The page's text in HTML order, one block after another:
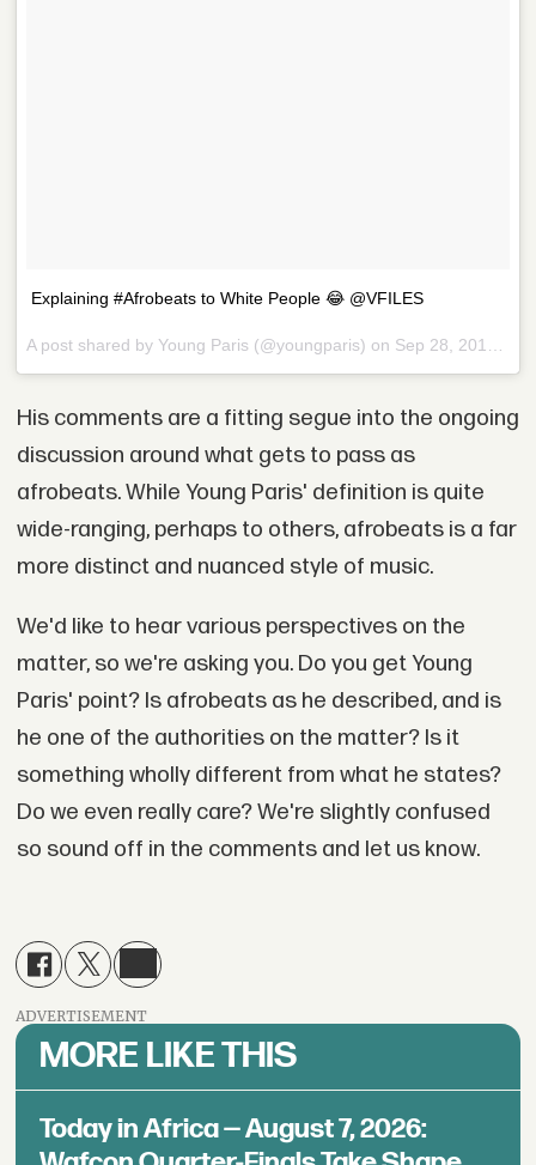
Explaining #Afrobeats to White People 😂 @VFILES
A post shared by Young Paris (@youngparis) on Sep 28, 2017 at 5:24pm PDT
His comments are a fitting segue into the ongoing
discussion around what gets to pass as
afrobeats. While Young Paris' definition is quite
wide-ranging, perhaps to others, afrobeats is a far
more distinct and nuanced style of music.
We'd like to hear various perspectives on the
matter, so we're asking you. Do you get Young
Paris' point? Is afrobeats as he described, and is
he one of the authorities on the matter? Is it
something wholly different from what he states?
Do we even really care? We're slightly confused
so sound off in the comments and let us know.
ADVERTISEMENT
MORE LIKE THIS
Today in Africa — August 7, 2026: